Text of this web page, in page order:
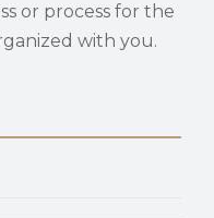
or process for the
with you.